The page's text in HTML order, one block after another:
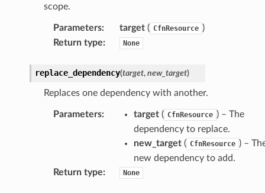
scope.
Parameters: target( CfnResource )
Return type: None
replace_dependency(target, new_target)
Replaces one dependency with another.
Parameters: target( CfnResource ) – The
dependency to replace.
new_target( CfnResource ) –
new dependency to add.
Return type: None